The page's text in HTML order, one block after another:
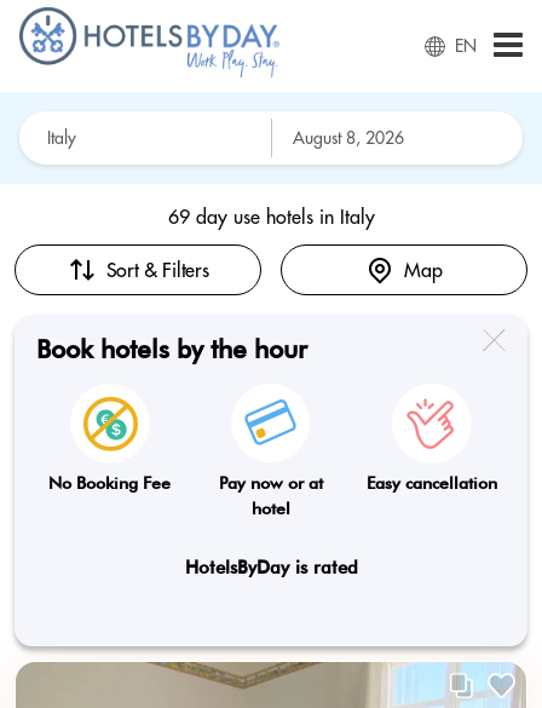
EN
69 day use hotels in Italy
Sort & Filters Map
Book hotels by the hour
No Booking Fee
Pay now or at
hotel
Easy cancellation
HotelsByDay is rated